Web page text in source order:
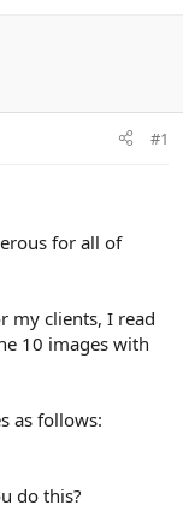
#1
for all of
my clients, I read
10 images with
as follows:
do this?